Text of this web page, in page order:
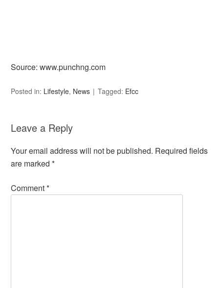
Source: www.punchng.com
Posted in: Lifestyle, News Tagged: Efcc
Leave a Reply
Your email address will not be published. Required fields
are marked*
Comment*